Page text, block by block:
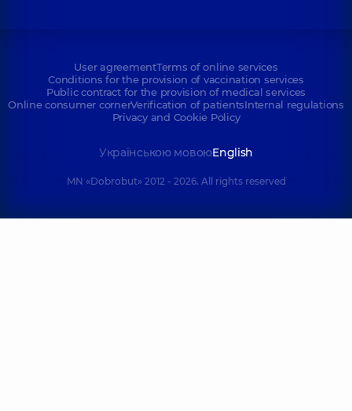
User agreementTerms of online services
Conditions for the provision of vaccination services
Public contract for the provision of medical services
Online consumer cornerVerification of patientsInternal regulations
Privacy and Cookie Policy
Українською мовоюEnglish
MN «Dobrobut» 2012 - 2026. All rights reserved